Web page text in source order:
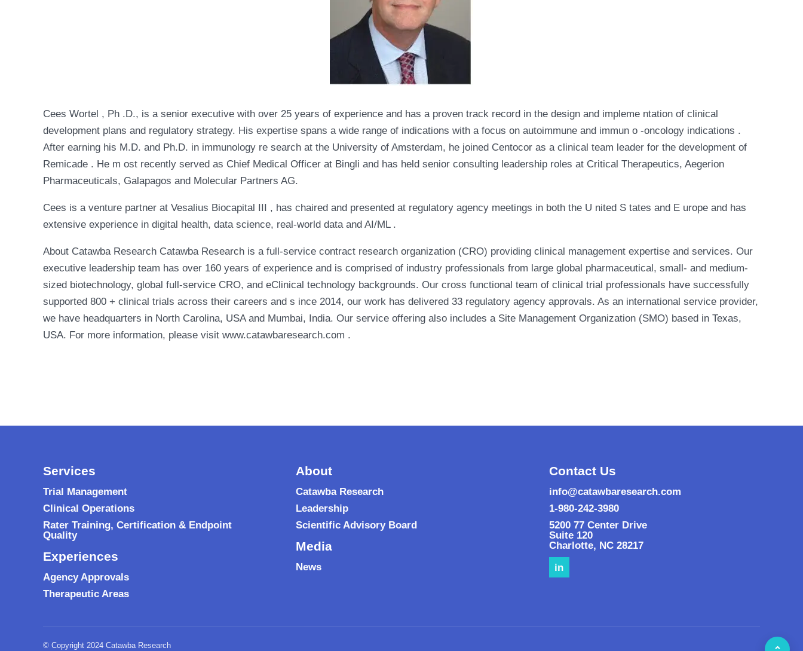
Cees Wortel , Ph .D., is a senior executive with over 25 years of experience and has a proven track record in the design and impleme ntation of clinical
development plans and regulatory strategy. His expertise spans a wide range of indications with a focus on autoimmune and immun o -oncology indications .
After earning his M.D. and Ph.D. in immunology re search at the University of Amsterdam, he joined Centocor as a clinical team leader for the development of
Remicade . He m ost recently served as Chief Medical Officer at Bingli and has held senior consulting leadership roles at Critical Therapeutics, Aegerion
Pharmaceuticals, Galapagos and Molecular Partners AG.
Cees is a venture partner at Vesalius Biocapital III , has chaired and presented at regulatory agency meetings in both the U nited S tates and E urope and has
extensive experience in digital health, data science, real-world data and AI/ML .
About Catawba Research Catawba Research is a full-service contract research organization (CRO) providing clinical management expertise and services. Our
executive leadership team has over 160 years of experience and is comprised of industry professionals from large global pharmaceutical, small- and medium-
sized biotechnology, global full-service CRO, and eClinical technology backgrounds. Our cross functional team of clinical trial professionals have successfully
supported 800 + clinical trials across their careers and s ince 2014, our work has delivered 33 regulatory agency approvals. As an international service provider,
we have headquarters in North Carolina, USA and Mumbai, India. Our service offering also includes a Site Management Organization (SMO) based in Texas,
USA. For more information, please visit www.catawbaresearch.com .
Services
Trial Management
Clinical Operations
Rater Training, Certification & Endpoint
Quality
Experiences
Agency Approvals
Therapeutic Areas
About
Catawba Research
Leadership
Scientific Advisory Board
Media
News
Contact Us
info@catawbaresearch.com
1-980-242-3980
5200 77 Center Drive
Suite 120
Charlotte, NC 28217
in
© Copyright 2024 Catawba Research